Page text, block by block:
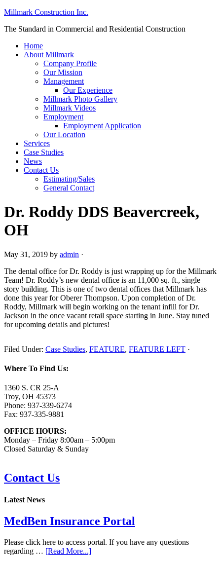
Millmark Construction Inc.
The Standard in Commercial and Residential Construction
Home
About Millmark
Company Profile
Our Mission
Management
Our Experience
Millmark Photo Gallery
Millmark Videos
Employment
Employment Application
Our Location
Services
Case Studies
News
Contact Us
Estimating/Sales
General Contact
Dr. Roddy DDS Beavercreek,
OH
May 31, 2019 by admin ·
The dental office for Dr. Roddy is just wrapping up for the Millmark
Team! Dr. Roddy’s new dental office is an 11,000 sq. ft., single
story building. This is one of two dental offices that Millmark has
done this year for Oberer Thompson. Upon completion of Dr.
Roddy, Millmark will begin working on the tenant infill for Dr.
Jackson in the once vacant retail space starting in June. Stay tuned
for upcoming details and pictures!
Filed Under: Case Studies, FEATURE, FEATURE LEFT ·
Where To Find Us:
1360 S. CR 25-A
Troy, OH 45373
Phone: 937-339-6274
Fax: 937-335-9881
OFFICE HOURS:
Monday – Friday 8:00am – 5:00pm
Closed Saturday & Sunday
Contact Us
Latest News
MedBen Insurance Portal
Please click here to access portal. If you have any questions
regarding … [Read More...]